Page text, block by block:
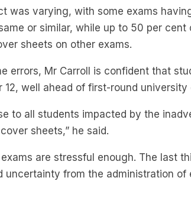
or similar, while up to 50 per
sheets on other exams.
errors, Mr Carroll is confident that
12, well ahead of first-round
to all students impacted by the
sheets,” he said.
exams are stressful enough. The last
uncertainty from the administration of